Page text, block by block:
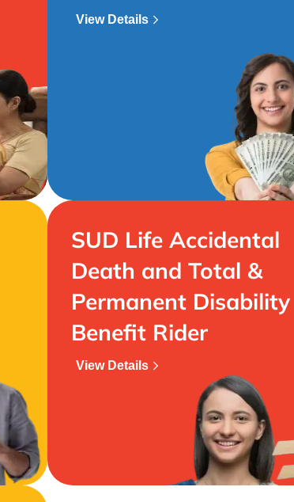
View Details
SUD Life Accidental
Death and Total &
Permanent Disability
Benefit Rider
View Details